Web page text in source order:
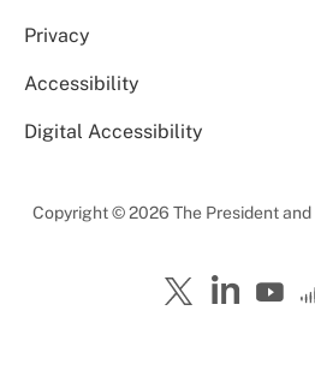
Privacy
Accessibility
Digital Accessibility
Copyright © 2026 The President